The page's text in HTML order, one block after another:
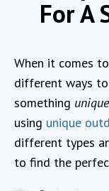
For A
When it comes
different ways
something
using unique
different types
to find the